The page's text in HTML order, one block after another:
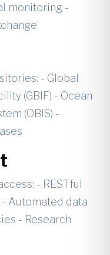
monitoring -
- Global
(GBIF) - Ocean
(OBIS) -
- RESTful
Automated data
- Research